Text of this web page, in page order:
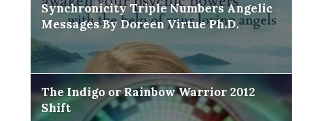
Synchronicity Triple Numbers Angelic
Messages By Doreen Virtue Ph.D.
The Indigo or Rainbow Warrior 2012
Shift